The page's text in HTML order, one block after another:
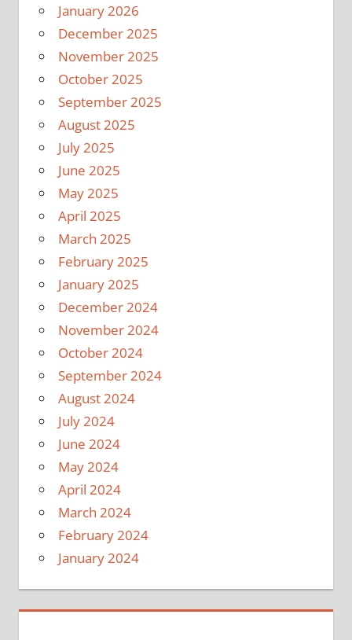
January 2026
December 2025
November 2025
October 2025
September 2025
August 2025
July 2025
June 2025
May 2025
April 2025
March 2025
February 2025
January 2025
December 2024
November 2024
October 2024
September 2024
August 2024
July 2024
June 2024
May 2024
April 2024
March 2024
February 2024
January 2024